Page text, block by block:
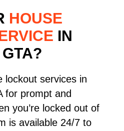
HOUSE
IN
lockout services in
for prompt and
you’re locked out of
is available 24/7 to